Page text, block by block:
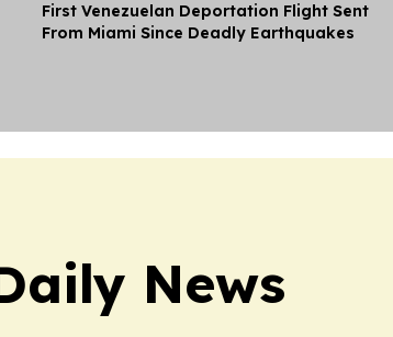
First Venezuelan Deportation Flight Sent
From Miami Since Deadly Earthquakes
News